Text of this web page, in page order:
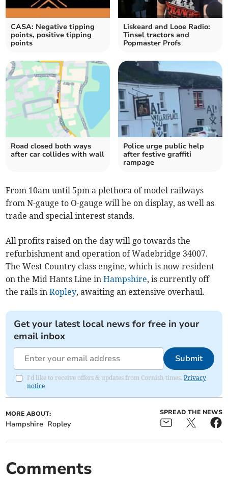
CASA: Negative tipping
points, positive tipping
points
Liskeard and Looe Radio:
Tinsel tractors and
Popmaster Profs
Road closed both ways
after car collides with wall
Police urge public help
after festive graffiti
rampage
From 10am until 5pm a plethora of model railways
from N-gauge to O-gauge will be on display, as well as
trade and special interest stands.
All profits raised on the day will go towards the
refurbishment and operation of Wadebridge 34007.
The West Country class engine, which is now resident
on the Mid Hants Line inHampshire, is currently off
the rails inRopley, awaiting an extensive overhaul.
Get your latest local news for free in your
email inbox
Submit
I'd like to receive offers & updates from Cornish times.Privacy
notice
MORE ABOUT:
Hampshire Ropley
SPREAD THE NEWS
Comments